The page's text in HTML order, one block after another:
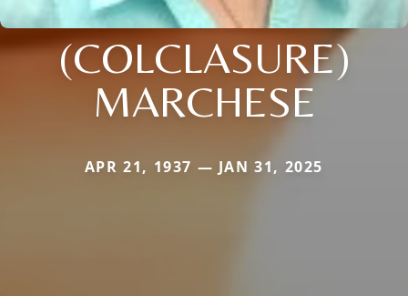
(COLCLASURE)
MARCHESE
APR 21, 1937 — JAN 31, 2025